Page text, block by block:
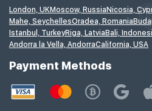
London, UKMoscow, RussiaNicosia,
Mahe, SeychellesOradea, Romania
Istanbul, TurkeyRiga, LatviaBali,
Andorra la Vella, AndorraCalifornia, USA
Payment Methods